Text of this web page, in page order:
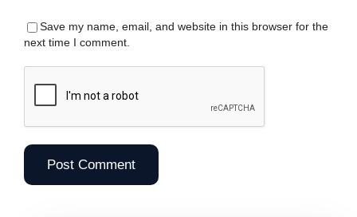
Save my name, email, and website in this browser for the
next time I comment.